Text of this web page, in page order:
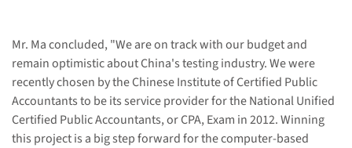
Mr. Ma concluded, "We are on track with our budget and
remain optimistic about China's testing industry. We were
recently chosen by the Chinese Institute of Certified Public
Accountants to be its service provider for the National Unified
Certified Public Accountants, or CPA, Exam in 2012. Winning
this project is a big step forward for the computer-based